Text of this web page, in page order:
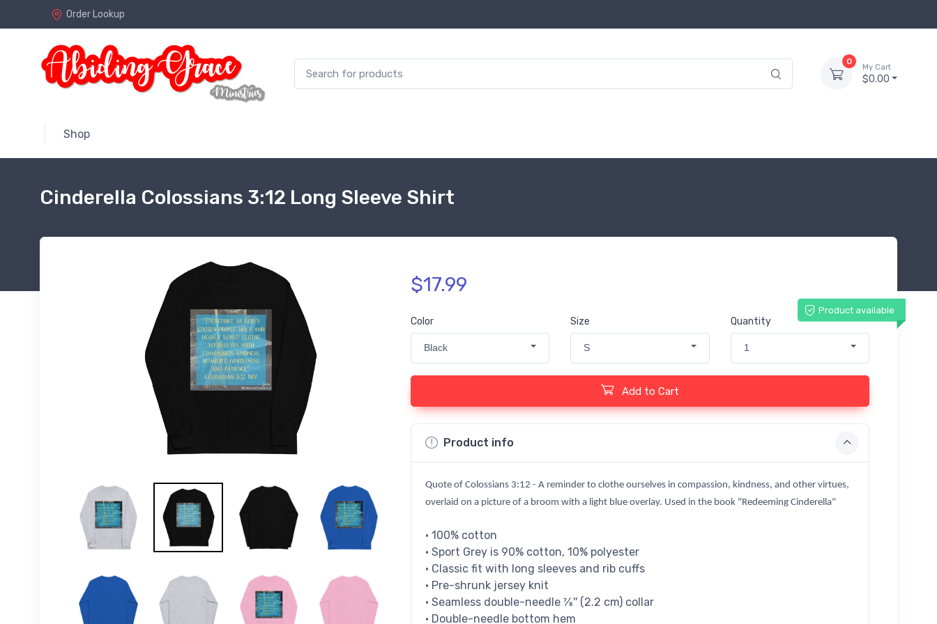
Order Lookup
0
My Cart
$0.00
Shop
Cinderella Colossians 3:12 Long Sleeve Shirt
$17.99
Product available
Color
Black
Size
S
Quantity
1
Add to Cart
Product info
Quote of Colossians 3:12 - A reminder to clothe ourselves in compassion, kindness, and other virtues,
overlaid on a picture of a broom with a light blue overlay. Used in the book "Redeeming Cinderella"
• 100% cotton
• Sport Grey is 90% cotton, 10% polyester
• Classic fit with long sleeves and rib cuffs
• Pre-shrunk jersey knit
• Seamless double-needle 7⁄8'' (2.2 cm) collar
• Double-needle bottom hem